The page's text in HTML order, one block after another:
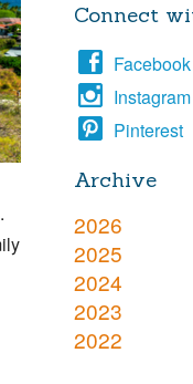
Connect
Facebook
Instagram
Pinterest
Archive
2026
2025
2024
2023
2022